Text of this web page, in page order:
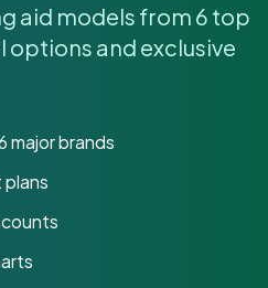
aid models from 6 top
options and exclusive
major brands
plans